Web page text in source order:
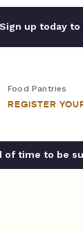
up today
Food Pantries
REGISTER
time to be